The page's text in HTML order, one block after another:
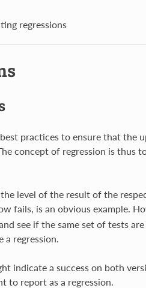
regressions
practices to ensure that the
concept of regression is thus
level of the result of the
fails, is an obvious example.
see if the same set of tests
a regression.
indicate a success on both
to report as a regression.